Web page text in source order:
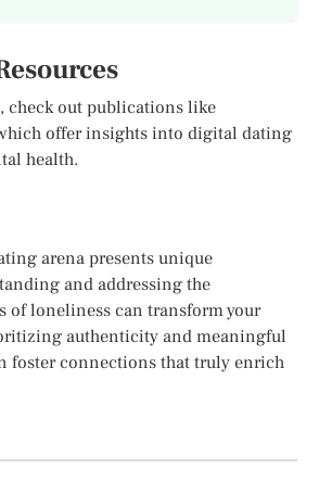
check out publications like
offer insights into digital dating
health.
arena presents unique
and addressing the
of loneliness can transform your
authenticity and meaningful
foster connections that truly enrich